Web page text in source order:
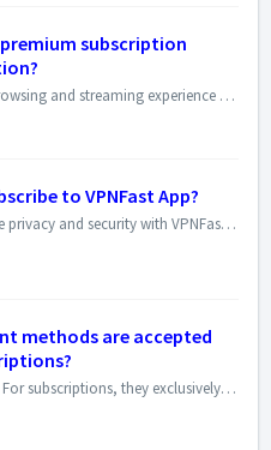
subscription
If you crave an exceptional browsing and streaming experience with top-notch security, then our Premium Subscription Servers are the perfect choice! Here...
to VPNFast App?
Ready to enhance your online privacy and security with VPNFast? Here's a detailed breakdown of the subscription process on your Android device: To s...
methods are accepted
VPNFast keeps things simple! For subscriptions, they exclusively use the Play Store billing system. This means the payment method linked to your Google ID ...